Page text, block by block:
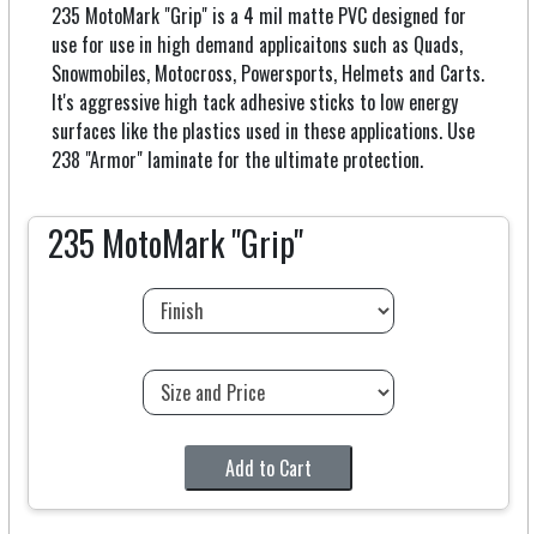
235 MotoMark "Grip" is a 4 mil matte PVC designed for
use for use in high demand applicaitons such as Quads,
Snowmobiles, Motocross, Powersports, Helmets and Carts.
It's aggressive high tack adhesive sticks to low energy
surfaces like the plastics used in these applications. Use
238 "Armor" laminate for the ultimate protection.
235 MotoMark "Grip"
Add to Cart